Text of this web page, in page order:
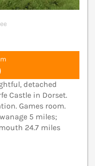
detached
Castle in Dorset.
Games room.
5 miles;
24.7 miles